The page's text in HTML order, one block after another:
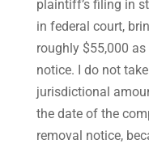
plaintiff’s filing in
in federal court,
roughly $55,000
notice. I do not
jurisdictional
the date of the
removal notice,